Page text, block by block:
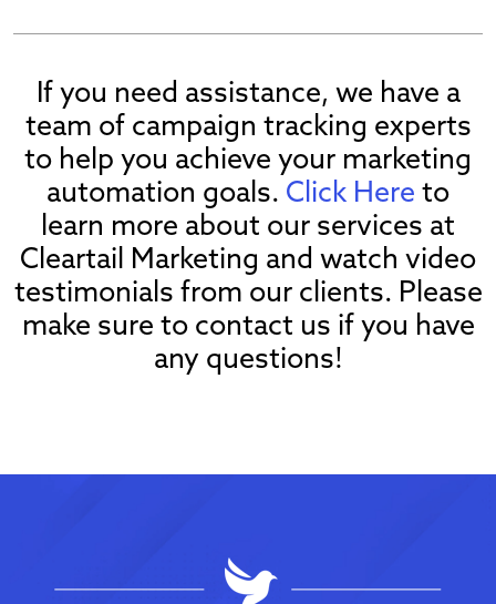
If you need assistance, we have a
team of campaign tracking experts
to help you achieve your marketing
automation goals. Click Here to
learn more about our services at
Cleartail Marketing and watch video
testimonials from our clients. Please
make sure to contact us if you have
any questions!